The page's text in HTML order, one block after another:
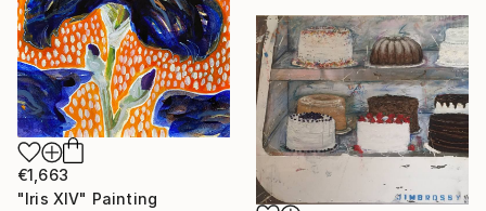
€1,663
"Iris XIV" Painting